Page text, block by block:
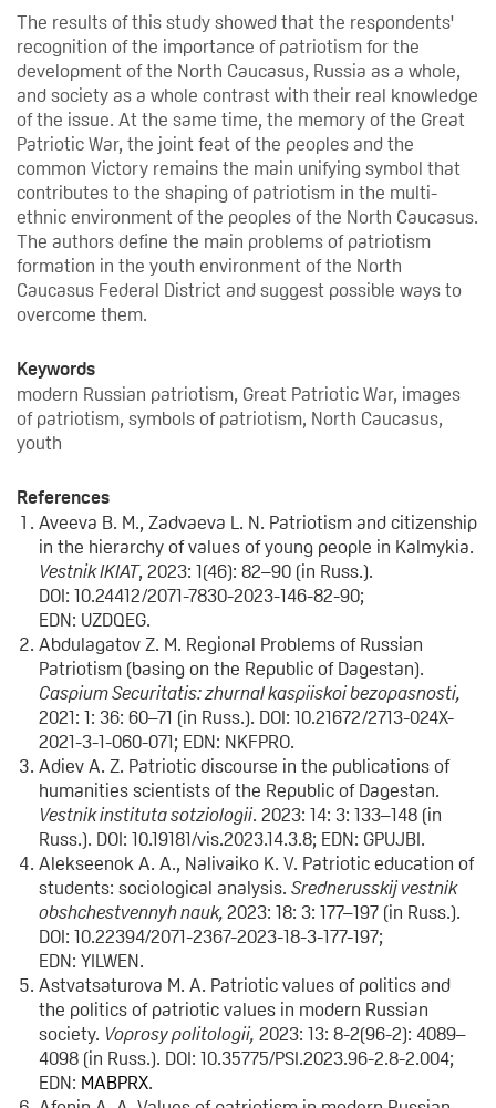
The results of this study showed that the respondents'
recognition of the importance of patriotism for the
development of the North Caucasus, Russia as a whole,
and society as a whole contrast with their real knowledge
of the issue. At the same time, the memory of the Great
Patriotic War, the joint feat of the peoples and the
common Victory remains the main unifying symbol that
contributes to the shaping of patriotism in the multi-
ethnic environment of the peoples of the North Caucasus.
The authors define the main problems of patriotism
formation in the youth environment of the North
Caucasus Federal District and suggest possible ways to
overcome them.
Keywords
modern Russian patriotism, Great Patriotic War, images
of patriotism, symbols of patriotism, North Caucasus,
youth
References
Aveeva B. M., Zadvaeva L. N. Patriotism and citizenship
in the hierarchy of values of young people in Kalmykia.
Vestnik IKIAT, 2023: 1(46): 82–90 (in Russ.).
DOI: 10.24412/2071-7830-2023-146-82-90;
EDN: UZDQEG.
Abdulagatov Z. M. Regional Problems of Russian
Patriotism (basing on the Republic of Dagestan).
Caspium Securitatis: zhurnal kaspiiskoi bezopasnosti,
2021: 1: 36: 60–71 (in Russ.). DOI: 10.21672/2713-024X-
2021-3-1-060-071; EDN: NKFPRO.
Adiev A. Z. Patriotic discourse in the publications of
humanities scientists of the Republic of Dagestan.
Vestnik instituta sotziologii. 2023: 14: 3: 133–148 (in
Russ.). DOI: 10.19181/vis.2023.14.3.8; EDN: GPUJBI.
Alekseenok A. A., Nalivaiko K. V. Patriotic education of
students: sociological analysis. Srednerusskij vestnik
obshchestvennyh nauk,2023: 18: 3: 177–197 (in Russ.).
DOI: 10.22394/2071-2367-2023-18-3-177-197;
EDN: YILWEN.
Astvatsaturova M. A. Patriotic values of politics and
the politics of patriotic values in modern Russian
society. Voprosy politologii, 2023: 13: 8-2(96-2): 4089–
4098 (in Russ.). DOI: 10.35775/PSI.2023.96-2.8-2.004;
EDN: MABPRX.